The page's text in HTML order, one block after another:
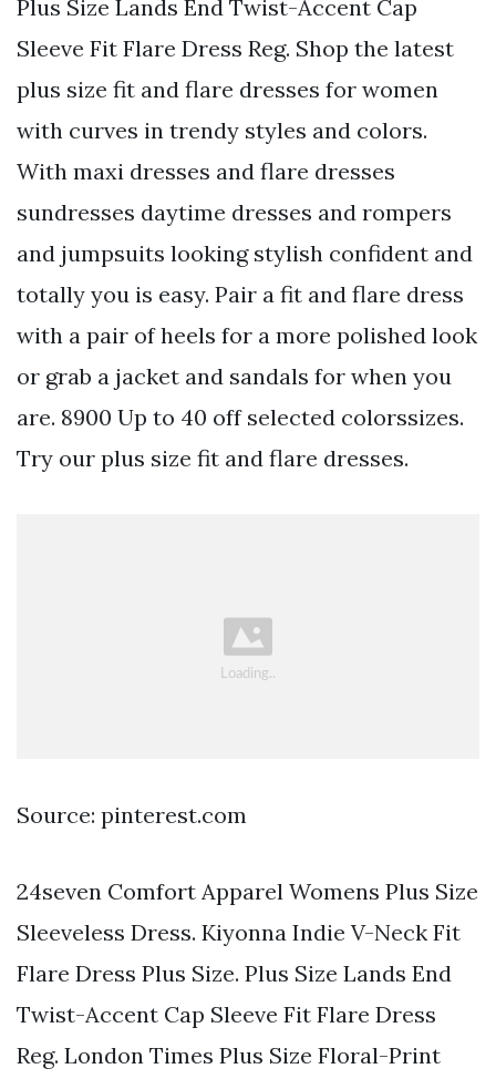
Plus Size Lands End Twist-Accent Cap
Sleeve Fit Flare Dress Reg. Shop the latest
plus size fit and flare dresses for women
with curves in trendy styles and colors.
With maxi dresses and flare dresses
sundresses daytime dresses and rompers
and jumpsuits looking stylish confident and
totally you is easy. Pair a fit and flare dress
with a pair of heels for a more polished look
or grab a jacket and sandals for when you
are. 8900 Up to 40 off selected colorssizes.
Try our plus size fit and flare dresses.
Source: pinterest.com
24seven Comfort Apparel Womens Plus Size
Sleeveless Dress. Kiyonna Indie V-Neck Fit
Flare Dress Plus Size. Plus Size Lands End
Twist-Accent Cap Sleeve Fit Flare Dress
Reg. London Times Plus Size Floral-Print